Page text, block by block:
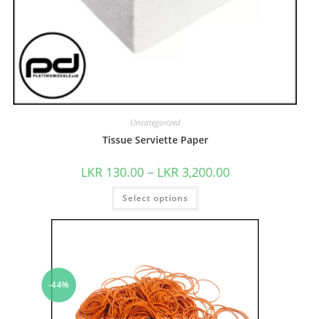
Uncategorized
Tissue Serviette Paper
LKR 130.00 – LKR 3,200.00
Select options
-44%